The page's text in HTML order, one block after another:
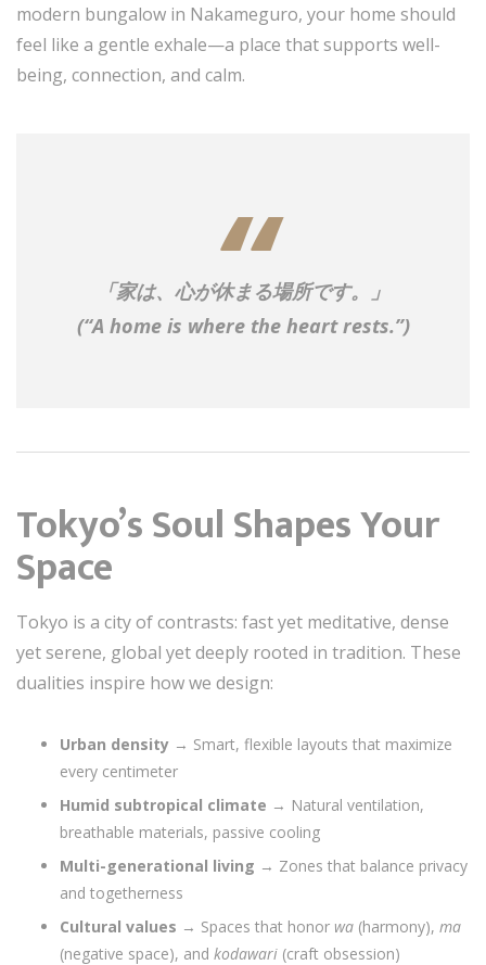
modern bungalow in Nakameguro, your home should
feel like a gentle exhale—a place that supports well-
being, connection, and calm.
「家は、心が休まる場所です。」
(“A home is where the heart rests.”)
Tokyo’s Soul Shapes Your
Space
Tokyo is a city of contrasts: fast yet meditative, dense
yet serene, global yet deeply rooted in tradition. These
dualities inspire how we design:
Urban density → Smart, flexible layouts that maximize
every centimeter
Humid subtropical climate → Natural ventilation,
breathable materials, passive cooling
Multi-generational living → Zones that balance privacy
and togetherness
Cultural values → Spaces that honor wa (harmony), ma
(negative space), and kodawari (craft obsession)